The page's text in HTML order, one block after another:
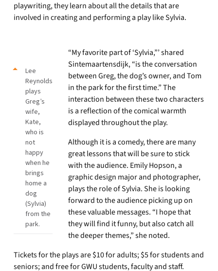
playwriting, they learn about all the details that are
involved in creating and performing a play like Sylvia.
Lee
Reynolds
plays
Greg’s
wife,
Kate,
who is
not
happy
when he
brings
home a
dog
(Sylvia)
from the
park.
“My favorite part of ‘Sylvia,”’ shared
Sintemaartensdijk, “is the conversation
between Greg, the dog’s owner, and Tom
in the park for the first time.” The
interaction between these two characters
is a reflection of the comical warmth
displayed throughout the play.
Although it is a comedy, there are many
great lessons that will be sure to stick
with the audience. Emily Hopson, a
graphic design major and photographer,
plays the role of Sylvia. She is looking
forward to the audience picking up on
these valuable messages. “I hope that
they will find it funny, but also catch all
the deeper themes,” she noted.
Tickets for the plays are $10 for adults; $5 for students and
seniors; and free for GWU students, faculty and staff.